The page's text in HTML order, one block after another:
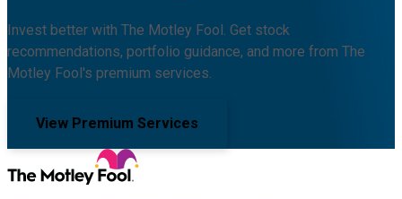
Invest better with The Motley Fool. Get stock
recommendations, portfolio guidance, and more from The
Motley Fool's premium services.
View Premium Services